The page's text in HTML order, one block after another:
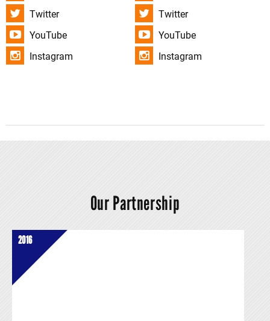
Twitter
YouTube
Instagram
Twitter
YouTube
Instagram
Our Partnership
2016